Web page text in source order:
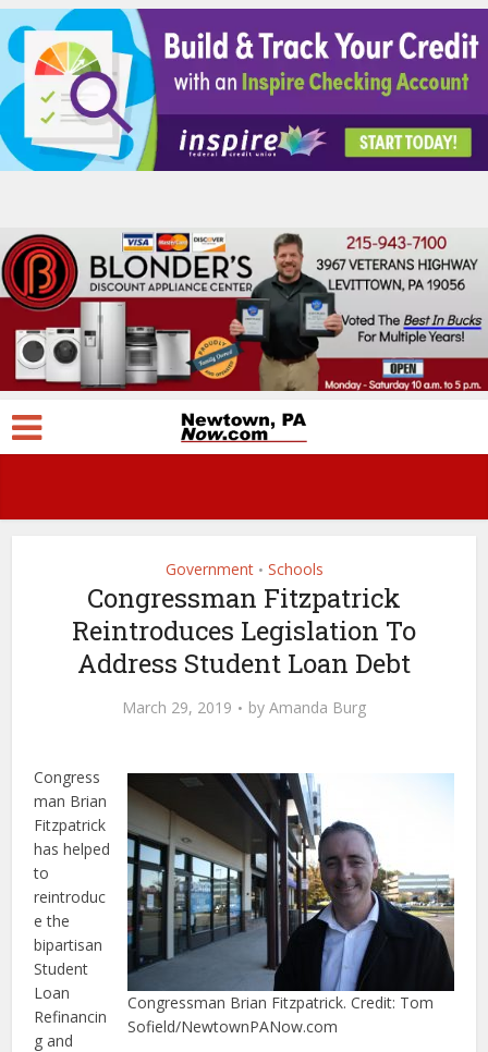
Government • Schools
Congressman Fitzpatrick
Reintroduces Legislation To
Address Student Loan Debt
March 29, 2019 by Amanda Burg
Congressman Brian Fitzpatrick. Credit: Tom
Sofield/NewtownPANow.com
Congress
man Brian
Fitzpatrick
has helped
to
reintroduc
e the
bipartisan
Student
Loan
Refinancin
g and